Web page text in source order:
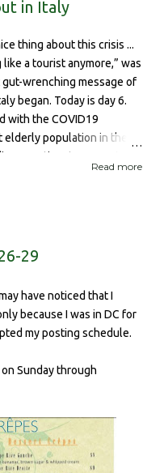
in Italy
thing about this crisis ...
a tourist anymore,” was
wrenching message of
began. Today is day 6.
with the COVID19
population in the
amount of
been worried about
if someone like me
person with a
person with a
apart In a country with
for personal space,
Read more
29
have noticed that I
because I was in DC for
my posting schedule.
Sunday through